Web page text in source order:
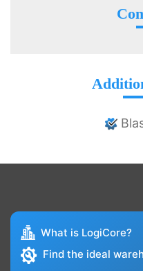
What is LogiCore?
Find the ideal